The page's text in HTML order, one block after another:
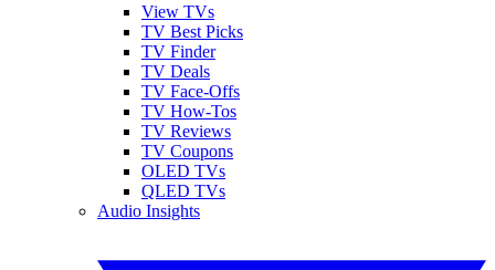
View TVs
TV Best Picks
TV Finder
TV Deals
TV Face-Offs
TV How-Tos
TV Reviews
TV Coupons
OLED TVs
QLED TVs
Audio Insights